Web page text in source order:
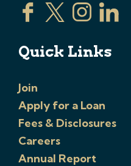
Quick Links
Join
Apply for a Loan
Fees & Disclosures
Careers
Annual Report